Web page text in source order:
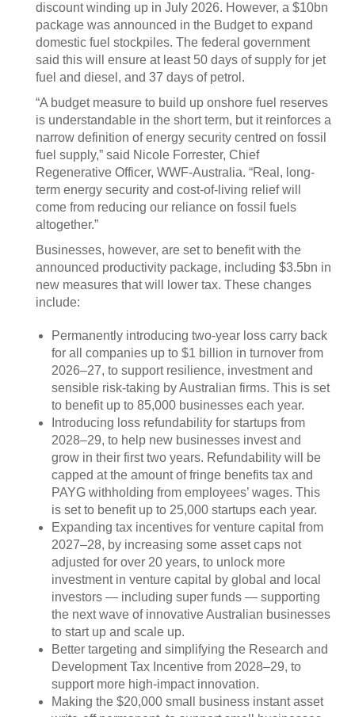
discount winding up in July 2026. However, a $10bn
package was announced in the Budget to expand
domestic fuel stockpiles. The federal government
said this will ensure at least 50 days of supply for jet
fuel and diesel, and 37 days of petrol.
“A budget measure to build up onshore fuel reserves
is understandable in the short term, but it reinforces a
narrow definition of energy security centred on fossil
fuel supply,” said Nicole Forrester, Chief
Regenerative Officer, WWF-Australia. “Real, long-
term energy security and cost-of-living relief will
come from reducing our reliance on fossil fuels
altogether.”
Businesses, however, are set to benefit with the
announced productivity package, including $3.5bn in
new measures that will lower tax. These changes
include:
Permanently introducing two‑year loss carry back
for all companies up to $1 billion in turnover from
2026–27, to support resilience, investment and
sensible risk-taking by Australian firms. This is set
to benefit up to 85,000 businesses each year.
Introducing loss refundability for startups from
2028–29, to help new businesses invest and
grow in their first two years. Refundability will be
capped at the amount of fringe benefits tax and
PAYG withholding from employees’ wages. This
is set to benefit up to 25,000 startups each year.
Expanding tax incentives for venture capital from
2027–28, by increasing some asset caps not
adjusted for over 20 years, to unlock more
investment in venture capital by global and local
investors — including super funds — supporting
the next wave of innovative Australian businesses
to start up and scale up.
Better targeting and simplifying the Research and
Development Tax Incentive from 2028–29, to
support more high‑impact innovation.
Making the $20,000 small business instant asset